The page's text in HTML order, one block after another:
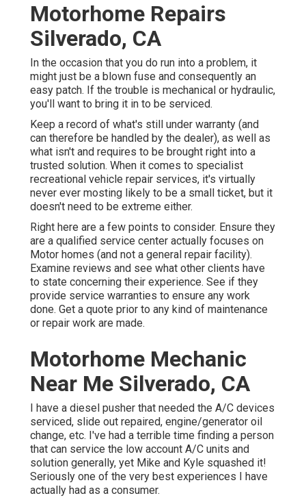
Motorhome Repairs
Silverado, CA
In the occasion that you do run into a problem, it
might just be a blown fuse and consequently an
easy patch. If the trouble is mechanical or hydraulic,
you'll want to bring it in to be serviced.
Keep a record of what's still under warranty (and
can therefore be handled by the dealer), as well as
what isn't and requires to be brought right into a
trusted solution. When it comes to specialist
recreational vehicle repair services, it's virtually
never ever mosting likely to be a small ticket, but it
doesn't need to be extreme either.
Right here are a few points to consider. Ensure they
are a qualified service center actually focuses on
Motor homes (and not a general repair facility).
Examine reviews and see what other clients have
to state concerning their experience. See if they
provide service warranties to ensure any work
done. Get a quote prior to any kind of maintenance
or repair work are made.
Motorhome Mechanic
Near Me Silverado, CA
I have a diesel pusher that needed the A/C devices
serviced, slide out repaired, engine/generator oil
change, etc. I've had a terrible time finding a person
that can service the low account A/C units and
solution generally, yet Mike and Kyle squashed it!
Seriously one of the very best experiences I have
actually had as a consumer.